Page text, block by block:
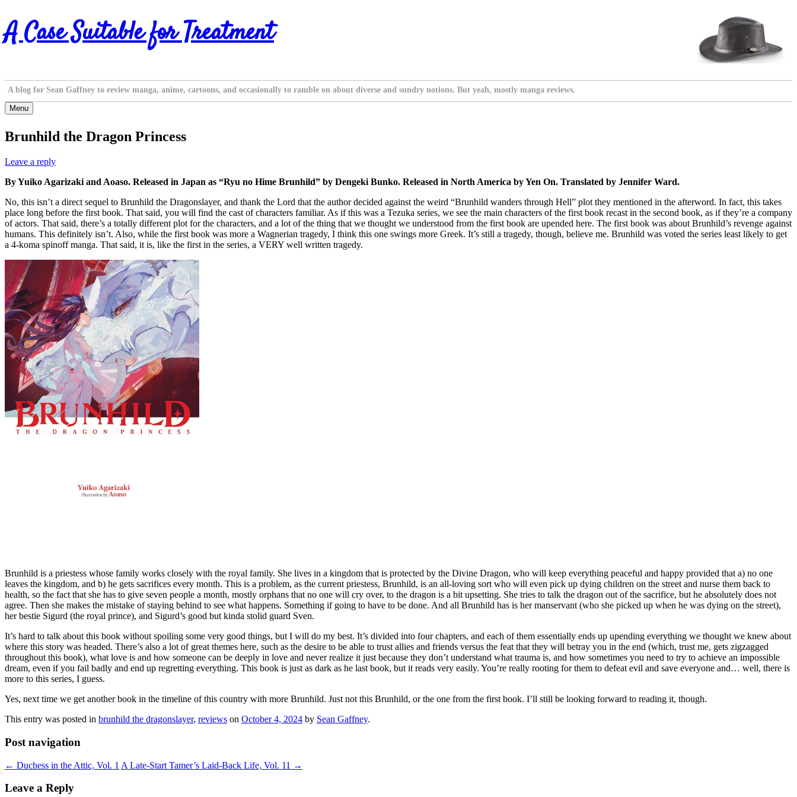
Skip
to
content
A Case Suitable for Treatment
A blog for Sean Gaffney to review manga, anime, cartoons, and occasionally to ramble on about diverse and sundry notions. But yeah, mostly manga reviews.
Menu
Brunhild the Dragon Princess
Leave a reply
By Yuiko Agarizaki and Aoaso. Released in Japan as “Ryu no Hime Brunhild” by Dengeki Bunko. Released in North America by Yen On. Translated by Jennifer Ward.
No, this isn’t a direct sequel to Brunhild the Dragonslayer, and thank the Lord that the author decided against the weird “Brunhild wanders through Hell” plot they mentioned in the afterword. In fact, this takes
place long before the first book. That said, you will find the cast of characters familiar. As if this was a Tezuka series, we see the main characters of the first book recast in the second book, as if they’re a company
of actors. That said, there’s a totally different plot for the characters, and a lot of the thing that we thought we understood from the first book are upended here. The first book was about Brunhild’s revenge against
humans. This definitely isn’t. Also, while the first book was more a Wagnerian tragedy, I think this one swings more Greek. It’s still a tragedy, though, believe me. Brunhild was voted the series least likely to get
a 4-koma spinoff manga. That said, it is, like the first in the series, a VERY well written tragedy.
Brunhild is a priestess whose family works closely with the royal family. She lives in a kingdom that is protected by the Divine Dragon, who will keep everything peaceful and happy provided that a) no one
leaves the kingdom, and b) he gets sacrifices every month. This is a problem, as the current priestess, Brunhild, is an all-loving sort who will even pick up dying children on the street and nurse them back to
health, so the fact that she has to give seven people a month, mostly orphans that no one will cry over, to the dragon is a bit upsetting. She tries to talk the dragon out of the sacrifice, but he absolutely does not
agree. Then she makes the mistake of staying behind to see what happens. Something if going to have to be done. And all Brunhild has is her manservant (who she picked up when he was dying on the street),
her bestie Sigurd (the royal prince), and Sigurd’s good but kinda stolid guard Sven.
It’s hard to talk about this book without spoiling some very good things, but I will do my best. It’s divided into four chapters, and each of them essentially ends up upending everything we thought we knew about
where this story was headed. There’s also a lot of great themes here, such as the desire to be able to trust allies and friends versus the feat that they will betray you in the end (which, trust me, gets zigzagged
throughout this book), what love is and how someone can be deeply in love and never realize it just because they don’t understand what trauma is, and how sometimes you need to try to achieve an impossible
dream, even if you fail badly and end up regretting everything. This book is just as dark as he last book, but it reads very easily. You’re really rooting for them to defeat evil and save everyone and… well, there is
more to this series, I guess.
Yes, next time we get another book in the timeline of this country with more Brunhild. Just not this Brunhild, or the one from the first book. I’ll still be looking forward to reading it, though.
This entry was posted in brunhild the dragonslayer, reviews on October 4, 2024 by Sean Gaffney.
Post navigation
← Duchess in the Attic, Vol. 1 A Late-Start Tamer’s Laid-Back Life, Vol. 11 →
Leave a Reply